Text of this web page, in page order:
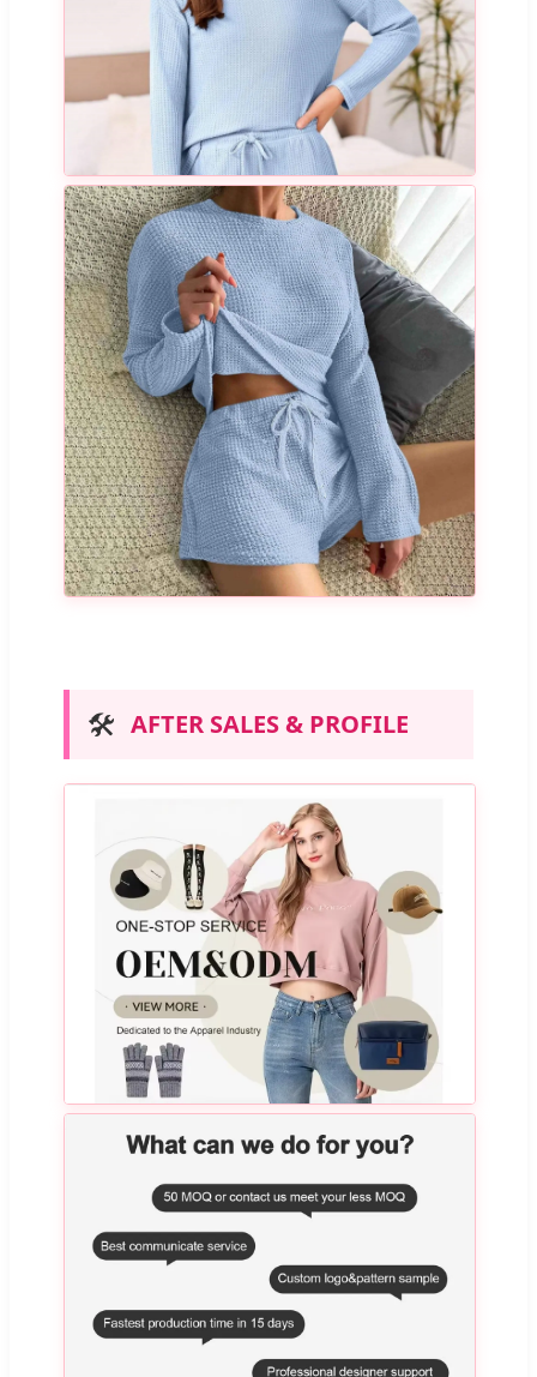
🛠️ AFTER SALES & PROFILE